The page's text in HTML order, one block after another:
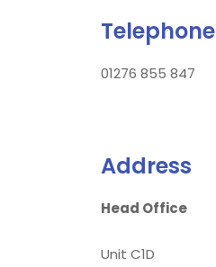
Telephone
01276 855 847
Address
Head Office
Unit C1D